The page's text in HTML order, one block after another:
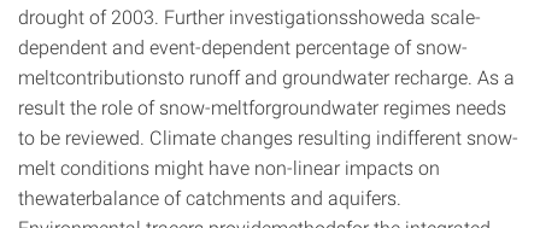
drought of 2003. Further investigationsshoweda scale-
dependent and event-dependent percentage of snow-
meltcontributionsto runoff and groundwater recharge. As a
result the role of snow-meltforgroundwater regimes needs
to be reviewed. Climate changes resulting indifferent snow-
melt conditions might have non-linear impacts on
thewaterbalance of catchments and aquifers.